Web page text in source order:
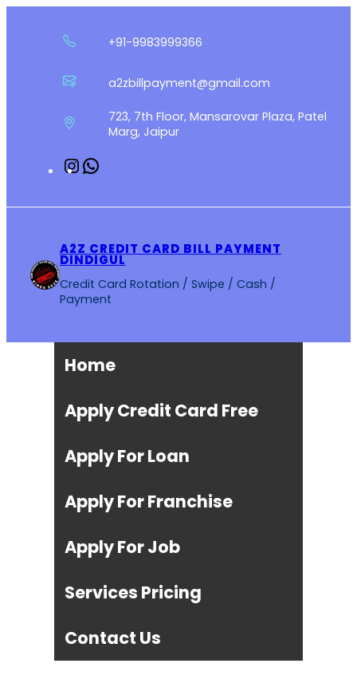
+91-9983999366
a2zbillpayment@gmail.com
723, 7th Floor, Mansarovar Plaza, Patel
Marg, Jaipur
Instagram
A2Z CREDIT CARD BILL PAYMENT
DINDIGUL
Credit Card Rotation / Swipe / Cash /
Payment
Home
Apply Credit Card Free
Apply For Loan
Apply For Franchise
Apply For Job
Services Pricing
Contact Us